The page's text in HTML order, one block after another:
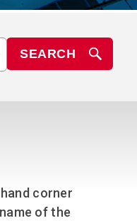
suppliers
SEARCH
corner
of the